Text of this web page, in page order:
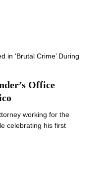
Office
working for the
celebrating his first